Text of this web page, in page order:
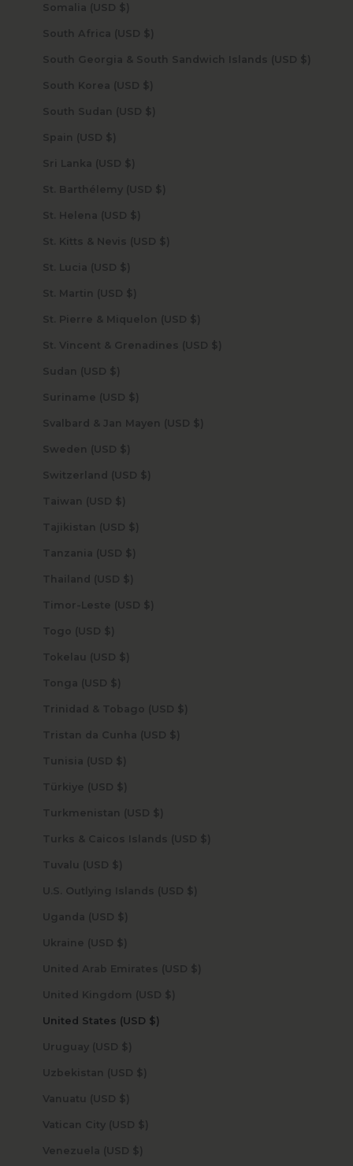
Somalia (USD $)
South Africa (USD $)
South Georgia & South Sandwich Islands (USD $)
South Korea (USD $)
South Sudan (USD $)
Spain (USD $)
Sri Lanka (USD $)
St. Barthélemy (USD $)
St. Helena (USD $)
St. Kitts & Nevis (USD $)
St. Lucia (USD $)
St. Martin (USD $)
St. Pierre & Miquelon (USD $)
St. Vincent & Grenadines (USD $)
Sudan (USD $)
Suriname (USD $)
Svalbard & Jan Mayen (USD $)
Sweden (USD $)
Switzerland (USD $)
Taiwan (USD $)
Tajikistan (USD $)
Tanzania (USD $)
Thailand (USD $)
Timor-Leste (USD $)
Togo (USD $)
Tokelau (USD $)
Tonga (USD $)
Trinidad & Tobago (USD $)
Tristan da Cunha (USD $)
Tunisia (USD $)
Türkiye (USD $)
Turkmenistan (USD $)
Turks & Caicos Islands (USD $)
Tuvalu (USD $)
U.S. Outlying Islands (USD $)
Uganda (USD $)
Ukraine (USD $)
United Arab Emirates (USD $)
United Kingdom (USD $)
United States (USD $)
Uruguay (USD $)
Uzbekistan (USD $)
Vanuatu (USD $)
Vatican City (USD $)
Venezuela (USD $)